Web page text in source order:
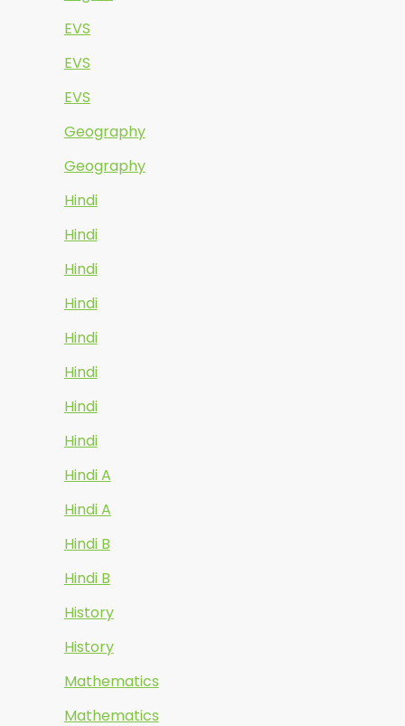
EVS
EVS
EVS
Geography
Geography
Hindi
Hindi
Hindi
Hindi
Hindi
Hindi
Hindi
Hindi
Hindi A
Hindi A
Hindi B
Hindi B
History
History
Mathematics
Mathematics